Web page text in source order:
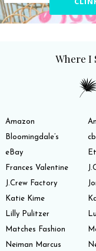
Where I
Amazon
Bloomingdale’s
eBay
Frances Valentine
J.Crew Factory
Katie Kime
Lilly Pulitzer
Matches Fashion
Neiman Marcus